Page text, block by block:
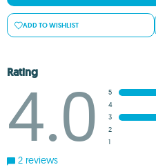
ADD TO WISHLIST
Rating
4.0
5
4
3
2
1
2 reviews